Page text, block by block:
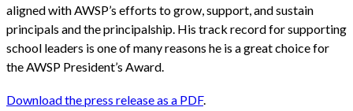
aligned with AWSP’s efforts to grow, support, and sustain
principals and the principalship. His track record for supporting
school leaders is one of many reasons he is a great choice for
the AWSP President’s Award.
Download the press release as a PDF.